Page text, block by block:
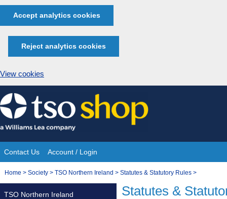
Accept analytics cookies
Reject analytics cookies
View cookies
Skip
to
content
Site
Navigation
Contact Us Account / Login
You
Home > Society > TSO Northern Ireland > Statutes & Statutory Rules >
Statutes &
TSO Northern Ireland